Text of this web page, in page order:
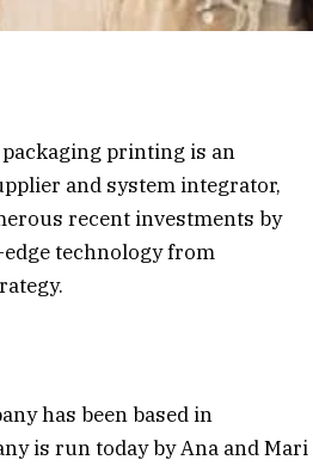
packaging printing is an
and system integrator,
recent investments by
technology from
has been based in
is run today by Ana and Mari